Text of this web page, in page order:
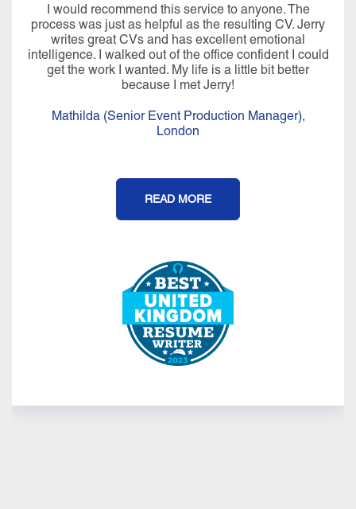
I would recommend this service to anyone. The
process was just as helpful as the resulting CV. Jerry
writes great CVs and has excellent emotional
intelligence. I walked out of the office confident I could
get the work I wanted. My life is a little bit better
because I met Jerry!
Mathilda (Senior Event Production Manager),
London
READ MORE